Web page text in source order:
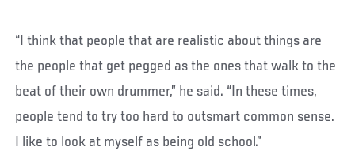
“I think that people that are realistic about things are
the people that get pegged as the ones that walk to the
beat of their own drummer,” he said. “In these times,
people tend to try too hard to outsmart common sense.
I like to look at myself as being old school.”